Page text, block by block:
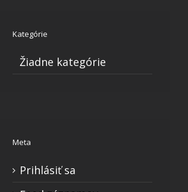
Kategórie
Žiadne kategórie
Meta
Prihlásiť sa